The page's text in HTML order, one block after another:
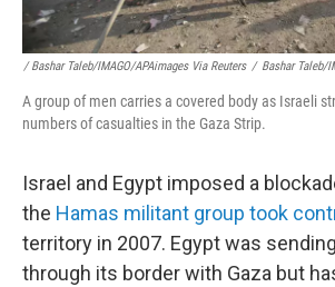
/ Bashar Taleb/IMAGO/APAimages Via Reuters / Bashar Taleb/
A group of men carries a covered body as Israeli
numbers of casualties in the Gaza Strip.
Israel and Egypt imposed a
the Hamas militant group took
territory in 2007. Egypt was
through its border with Gaza but